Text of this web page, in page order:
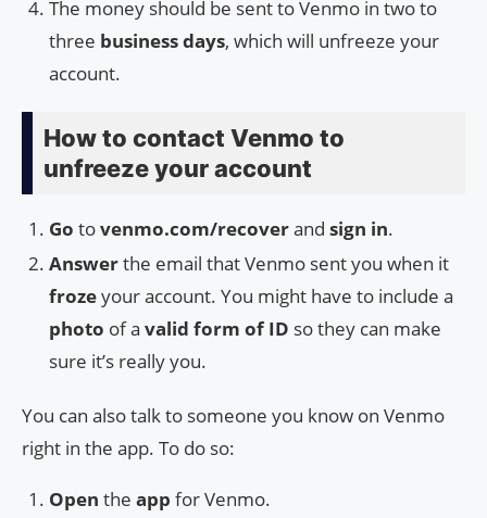
The money should be sent to Venmo in two to
three business days, which will unfreeze your
account.
How to contact Venmo to
unfreeze your account
Go tovenmo.com/recoverand sign in.
Answerthe email that Venmo sent you when it
frozeyour account. You might have to include a
photo of a valid form of ID so they can make
sure it’s really you.
You can also talk to someone you know on Venmo
right in the app. To do so:
Open the app for Venmo.